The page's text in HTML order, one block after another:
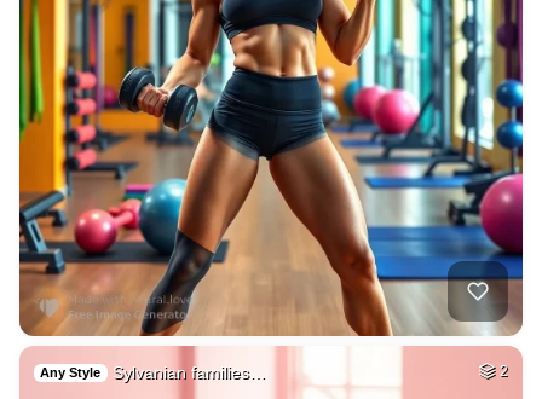
Any Style Sylvanian families… 2